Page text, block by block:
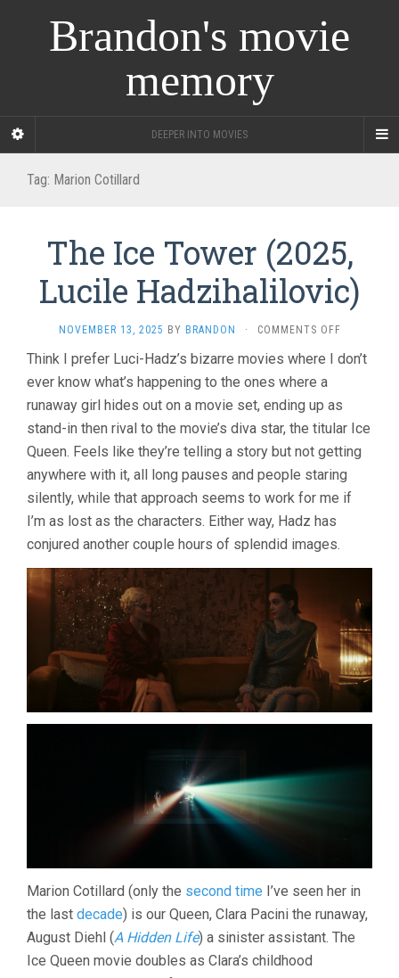
Brandon's movie
memory
DEEPER INTO MOVIES
Tag: Marion Cotillard
The Ice Tower (2025,
Lucile Hadzihalilovic)
NOVEMBER 13, 2025 BY BRANDON · COMMENTS OFFON
ICE
LUCILE
Think I prefer Luci-Hadz’s bizarre movies where I don’t
ever know what’s happening to the ones where a
runaway girl hides out on a movie set, ending up as
stand-in then rival to the movie’s diva star, the titular Ice
Queen. Feels like they’re telling a story but not getting
anywhere with it, all long pauses and people staring
silently, while that approach seems to work for me if
I’m as lost as the characters. Either way, Hadz has
conjured another couple hours of splendid images.
Marion Cotillard (only the second time I’ve seen her in
the last decade) is our Queen, Clara Pacini the runaway,
August Diehl (A Hidden Life) a sinister assistant. The
Ice Queen movie doubles as Clara’s childhood